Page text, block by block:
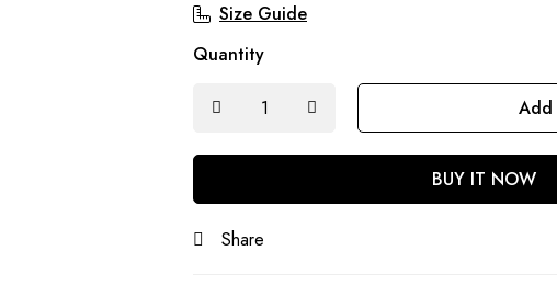
Size Guide
Quantity
BUY IT NOW
Share